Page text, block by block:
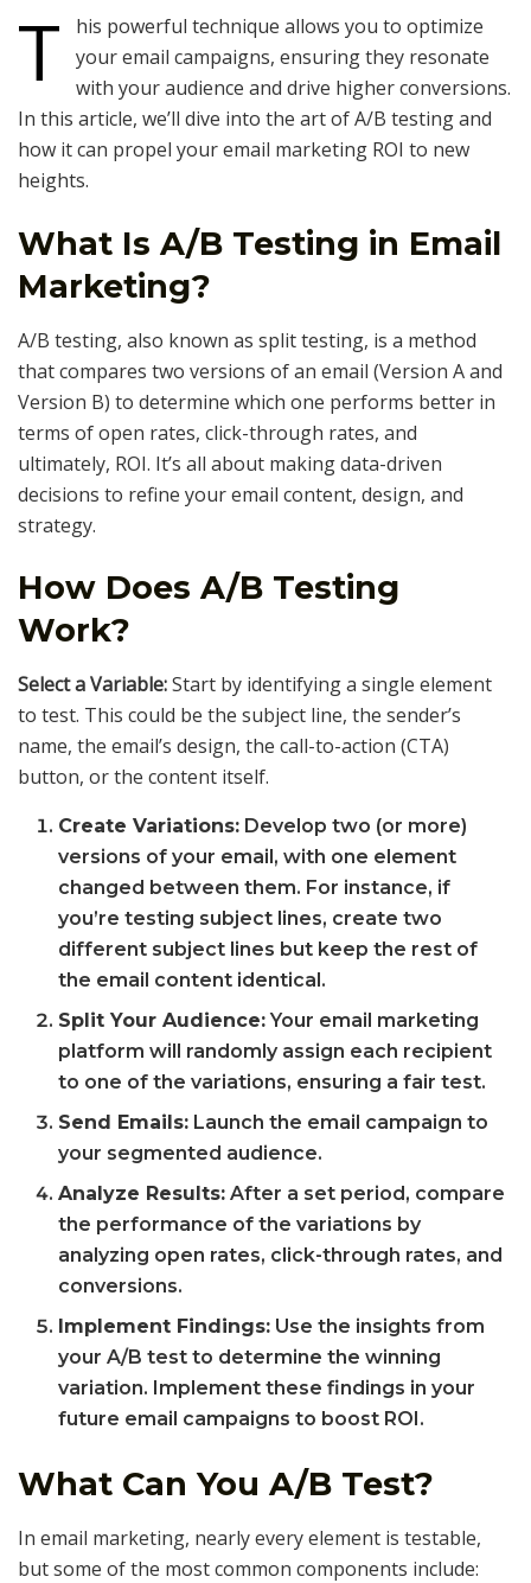
T
his powerful technique allows you to optimize
your email campaigns, ensuring they resonate
with your audience and drive higher conversions.
In this article, we’ll dive into the art of A/B testing and
how it can propel your email marketing ROI to new
heights.
What Is A/B Testing in Email
Marketing?
A/B testing, also known as split testing, is a method
that compares two versions of an email (Version A and
Version B) to determine which one performs better in
terms of open rates, click-through rates, and
ultimately, ROI. It’s all about making data-driven
decisions to refine your email content, design, and
strategy.
How Does A/B Testing
Work?
Select a Variable:Start by identifying a single element
to test. This could be the subject line, the sender’s
name, the email’s design, the call-to-action (CTA)
button, or the content itself.
Create Variations: Develop two (or more)
versions of your email, with one element
changed between them. For instance, if
you’re testing subject lines, create two
different subject lines but keep the rest of
the email content identical.
Split Your Audience:Your email marketing
platform will randomly assign each recipient
to one of the variations, ensuring a fair test.
Send Emails: Launch the email campaign to
your segmented audience.
Analyze Results: After a set period, compare
the performance of the variations by
analyzing open rates, click-through rates, and
conversions.
Implement Findings: Use the insights from
your A/B test to determine the winning
variation. Implement these findings in your
future email campaigns to boost ROI.
What Can You A/B Test?
In email marketing, nearly every element is testable,
but some of the most common components include: